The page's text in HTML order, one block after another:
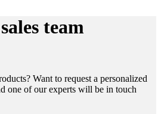
team
Want to request a personalized
one of our experts will be in touch